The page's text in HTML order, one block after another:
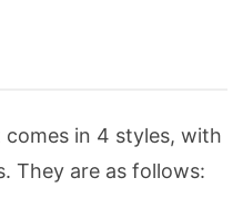
in 4 styles, with
They are as follows: